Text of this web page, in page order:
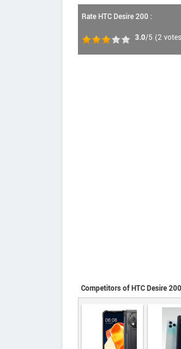
Rate HTC Desire 200 :
3.0/5 (2
Competitors of HTC Desire 200